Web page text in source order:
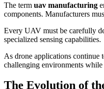
The term uav manufacturing
components. Manufacturers
Every UAV must be carefully
specialized sensing capabilities.
As drone applications continue
challenging environments
The Evolution of